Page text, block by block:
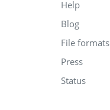
Help
Blog
File formats
Press
Status